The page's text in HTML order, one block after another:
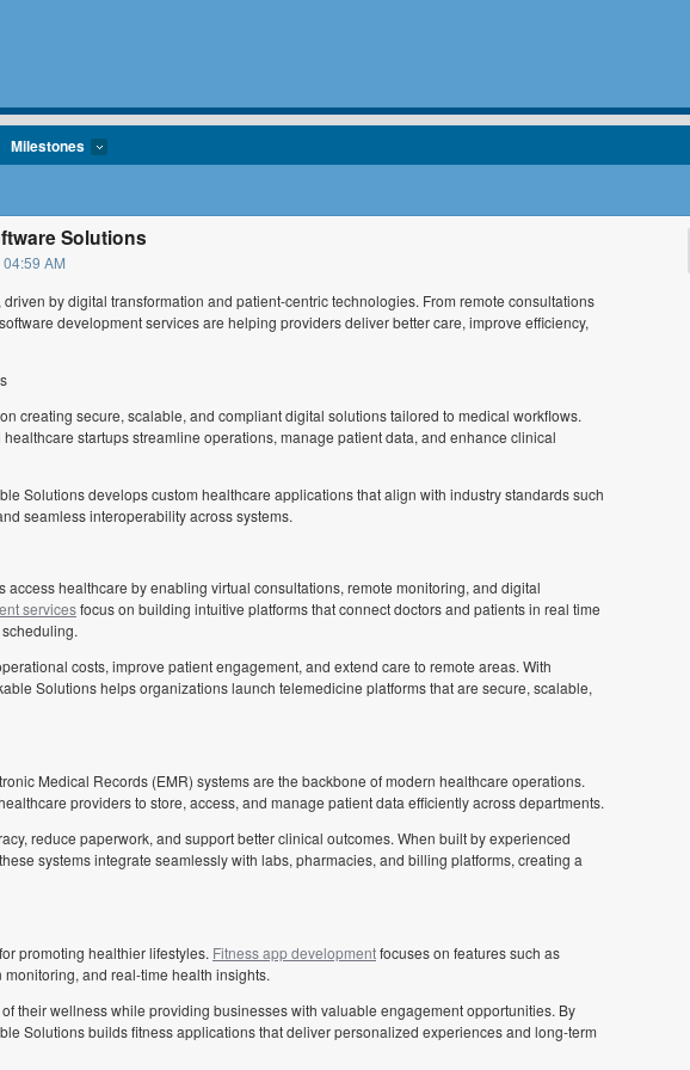
Milestones
Solutions
AM
by digital transformation and patient-centric technologies. From remote consultations
development services are helping providers deliver better care, improve efficiency,
creating secure, scalable, and compliant digital solutions tailored to medical workflows.
startups streamline operations, manage patient data, and enhance clinical
Solutions develops custom healthcare applications that align with industry standards such
seamless interoperability across systems.
access healthcare by enabling virtual consultations, remote monitoring, and digital
servicesfocus on building intuitive platforms that connect doctors and patients in real time
costs, improve patient engagement, and extend care to remote areas. With
Solutions helps organizations launch telemedicine platforms that are secure, scalable,
Medical Records (EMR) systems are the backbone of modern healthcare operations.
providers to store, access, and manage patient data efficiently across departments.
reduce paperwork, and support better clinical outcomes. When built by experienced
systems integrate seamlessly with labs, pharmacies, and billing platforms, creating a
promoting healthier lifestyles. Fitness app developmentfocuses on features such as
and real-time health insights.
their wellness while providing businesses with valuable engagement opportunities. By
Solutions builds fitness applications that deliver personalized experiences and long-term